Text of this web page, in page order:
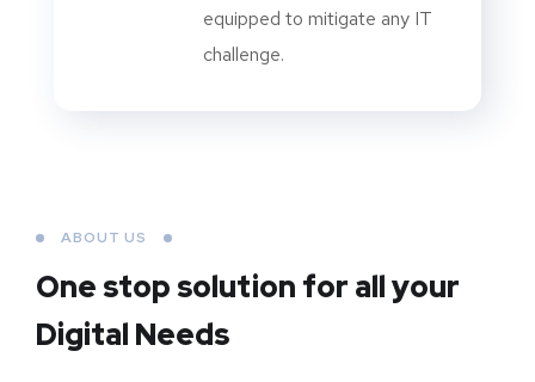
equipped to mitigate any IT
challenge.
ABOUT US
One stop solution for all your
Digital Needs